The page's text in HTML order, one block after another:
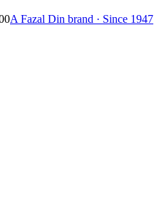
A Fazal Din brand · Since 1947